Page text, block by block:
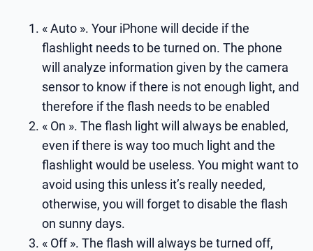
« Auto ». Your iPhone will decide if the
flashlight needs to be turned on. The phone
will analyze information given by the camera
sensor to know if there is not enough light, and
therefore if the flash needs to be enabled
« On ». The flash light will always be enabled,
even if there is way too much light and the
flashlight would be useless. You might want to
avoid using this unless it’s really needed,
otherwise, you will forget to disable the flash
on sunny days.
« Off ». The flash will always be turned off,